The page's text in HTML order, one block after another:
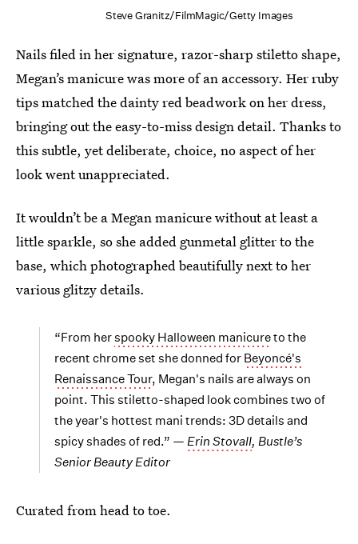
Steve Granitz/FilmMagic/Getty Images
Nails filed in her signature, razor-sharp stiletto shape,
Megan’s manicure was more of an accessory. Her ruby
tips matched the dainty red beadwork on her dress,
bringing out the easy-to-miss design detail. Thanks to
this subtle, yet deliberate, choice, no aspect of her
look went unappreciated.
It wouldn’t be a Megan manicure without at least a
little sparkle, so she added gunmetal glitter to the
base, which photographed beautifully next to her
various glitzy details.
“From herspooky Halloween manicureto the
recent chrome set she donned for Beyoncé's
Renaissance Tour, Megan's nails are always on
point. This stiletto-shaped look combines two of
the year's hottest mani trends: 3D details and
spicy shades of red.” — Erin Stovall, Bustle’s
Senior Beauty Editor
Curated from head to toe.